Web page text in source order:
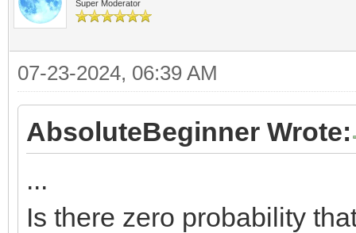
Super Moderator
07-23-2024, 06:39 AM
AbsoluteBeginner Wrote:
...
Is there zero probability